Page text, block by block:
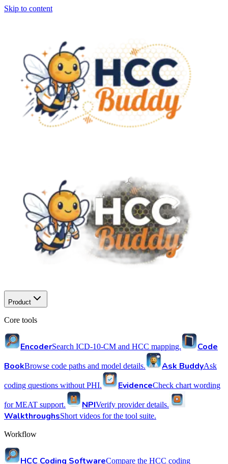
Skip to content
Product
Core tools
EncoderSearch ICD-10-CM and HCC mapping.
Code
BookBrowse code paths and model details. Ask BuddyAsk
coding questions without PHI. EvidenceCheck chart wording
for MEAT support. NPIVerify provider details.
WalkthroughsShort videos for the tool suite.
Workflow
HCC Coding SoftwareCompare the HCC coding